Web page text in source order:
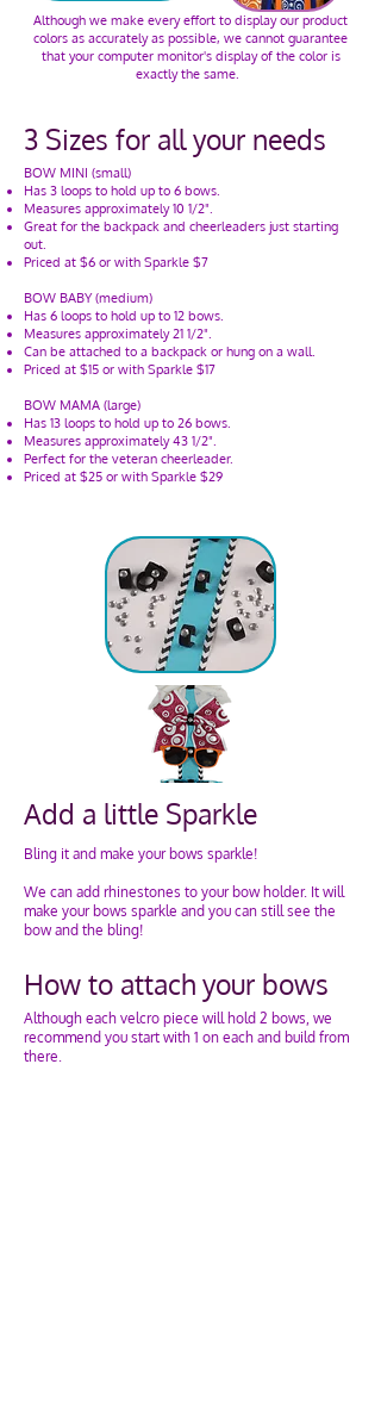
Although we make every effort to display our product
colors as accurately as possible, we cannot guarantee
that your computer monitor's display of the color is
exactly the same.
3 Sizes for all your needs
BOW MINI (small)
Has 3 loops to hold up to 6 bows.
Measures approximately 10 1/2".
Great for the backpack and cheerleaders just starting
out.
Priced at $6 or with Sparkle $7
BOW BABY (medium)
Has 6 loops to hold up to 12 bows.
Measures approximately 21 1/2".
Can be attached to a backpack or hung on a wall.
Priced at $15 or with Sparkle $17
BOW MAMA (large)
Has 13 loops to hold up to 26 bows.
Measures approximately 43 1/2".
Perfect for the veteran cheerleader.
Priced at $25 or with Sparkle $29
Add a little Sparkle
Bling it and make your bows sparkle!
We can add rhinestones to your bow holder. It will
make your bows sparkle and you can still see the
bow and the bling!​
How to attach your bows
Although each velcro piece will hold 2 bows, we
recommend you start with 1 on each and build from
there.